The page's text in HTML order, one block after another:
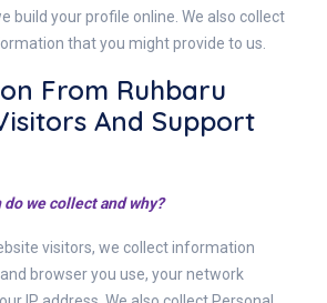
build your profile online. We also collect
that you might provide to us.
From Ruhbaru
And Support
we collect and why?
visitors, we collect information
browser you use, your network